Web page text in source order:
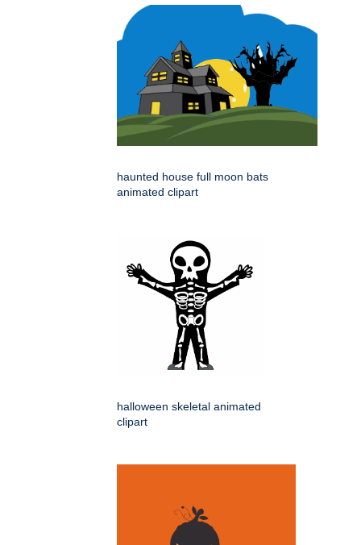
haunted house full moon bats
animated clipart
halloween skeletal animated
clipart